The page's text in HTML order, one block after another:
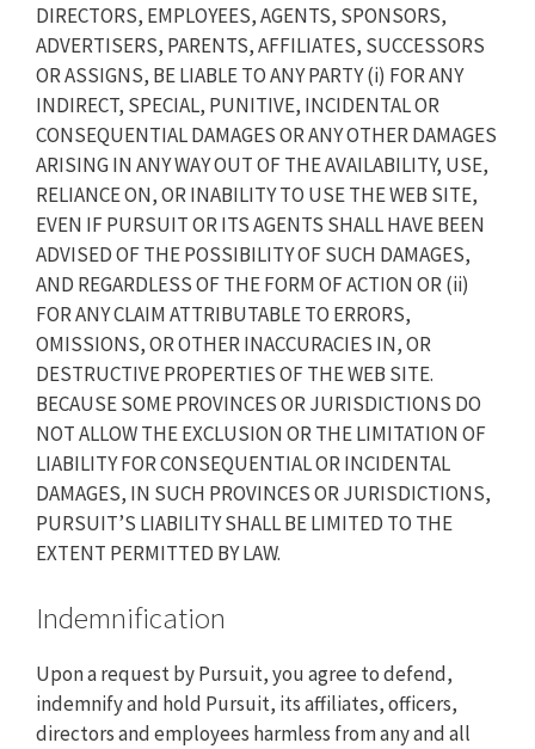
DIRECTORS, EMPLOYEES, AGENTS, SPONSORS,
ADVERTISERS, PARENTS, AFFILIATES, SUCCESSORS
OR ASSIGNS, BE LIABLE TO ANY PARTY (i) FOR ANY
INDIRECT, SPECIAL, PUNITIVE, INCIDENTAL OR
CONSEQUENTIAL DAMAGES OR ANY OTHER DAMAGES
ARISING IN ANY WAY OUT OF THE AVAILABILITY, USE,
RELIANCE ON, OR INABILITY TO USE THE WEB SITE,
EVEN IF PURSUIT OR ITS AGENTS SHALL HAVE BEEN
ADVISED OF THE POSSIBILITY OF SUCH DAMAGES,
AND REGARDLESS OF THE FORM OF ACTION OR (ii)
FOR ANY CLAIM ATTRIBUTABLE TO ERRORS,
OMISSIONS, OR OTHER INACCURACIES IN, OR
DESTRUCTIVE PROPERTIES OF THE WEB SITE.
BECAUSE SOME PROVINCES OR JURISDICTIONS DO
NOT ALLOW THE EXCLUSION OR THE LIMITATION OF
LIABILITY FOR CONSEQUENTIAL OR INCIDENTAL
DAMAGES, IN SUCH PROVINCES OR JURISDICTIONS,
PURSUIT’S LIABILITY SHALL BE LIMITED TO THE
EXTENT PERMITTED BY LAW.
Indemnification
Upon a request by Pursuit, you agree to defend,
indemnify and hold Pursuit, its affiliates, officers,
directors and employees harmless from any and all